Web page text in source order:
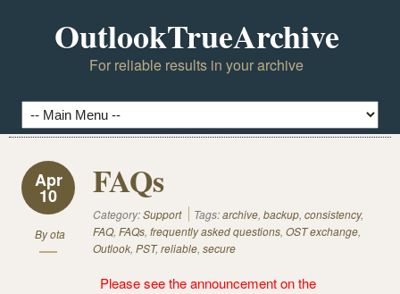
OutlookTrueArchive
For reliable results in your archive
Apr
10
Byota
FAQs
Category:Support Tags:archive, backup, consistency,
FAQ, FAQs, frequently asked questions, OST exchange,
Outlook, PST,reliable, secure
Please see the announcement on the